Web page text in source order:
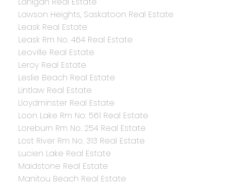
Lawson Heights, Saskatoon Real Estate
Leask Real Estate
Leask Rm No. 464 Real Estate
Leoville Real Estate
Leroy Real Estate
Leslie Beach Real Estate
Lintlaw Real Estate
Lloydminster Real Estate
Loon Lake Rm No. 561 Real Estate
Loreburn Rm No. 254 Real Estate
Lost River Rm No. 313 Real Estate
Lucien Lake Real Estate
Maidstone Real Estate
Manitou Beach Real Estate